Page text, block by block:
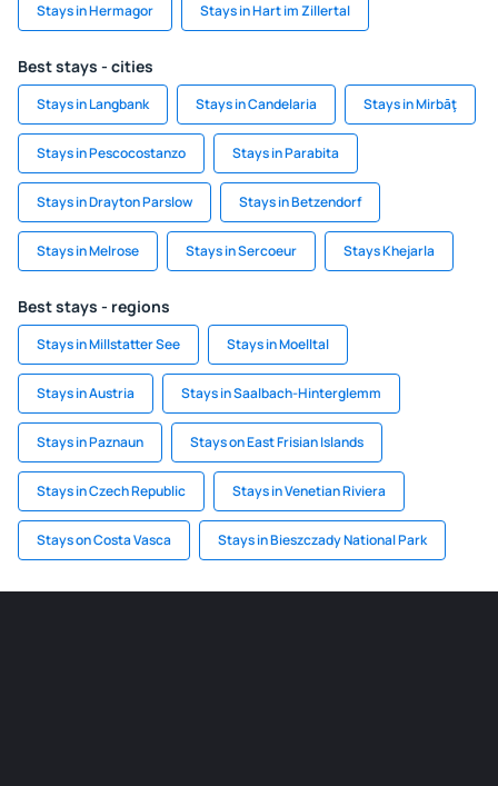
Stays in Hermagor Stays in Hart im Zillertal
Best stays - cities
Stays in Langbank Stays in Candelaria Stays in Mirbāţ
Stays in Pescocostanzo Stays in Parabita
Stays in Drayton Parslow Stays in Betzendorf
Stays in Melrose Stays in Sercoeur Stays Khejarla
Best stays - regions
Stays in Millstatter See Stays in Moelltal
Stays in Austria Stays in Saalbach-Hinterglemm
Stays in Paznaun Stays on East Frisian Islands
Stays in Czech Republic Stays in Venetian Riviera
Stays on Costa Vasca Stays in Bieszczady National Park